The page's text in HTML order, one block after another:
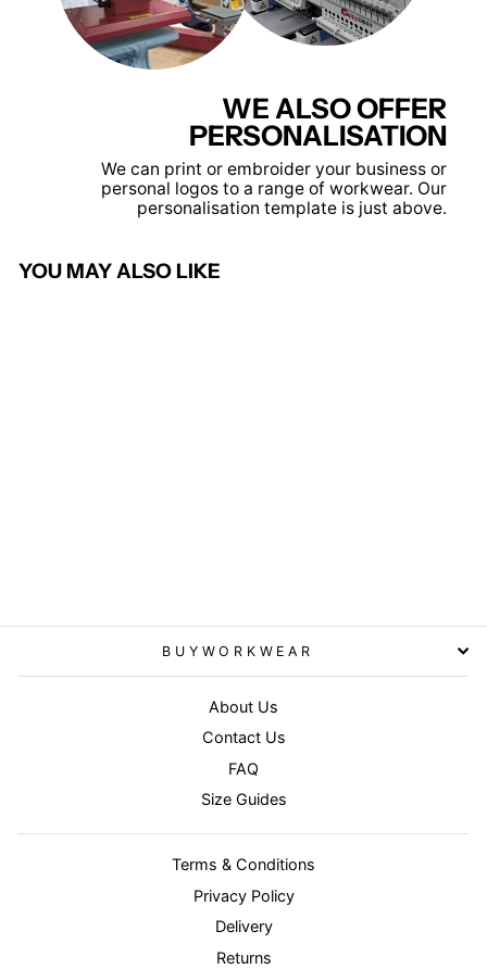
WE ALSO OFFER
PERSONALISATION
We can print or embroider your business or
personal logos to a range of workwear. Our
personalisation template is just above.
YOU MAY ALSO LIKE
BUYWORKWEAR
About Us
Contact Us
FAQ
Size Guides
Terms & Conditions
Privacy Policy
Delivery
Returns